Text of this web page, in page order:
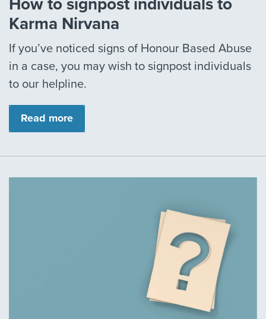
How to signpost individuals to
Karma Nirvana
If you’ve noticed signs of Honour Based Abuse
in a case, you may wish to signpost individuals
to our helpline.
Read more